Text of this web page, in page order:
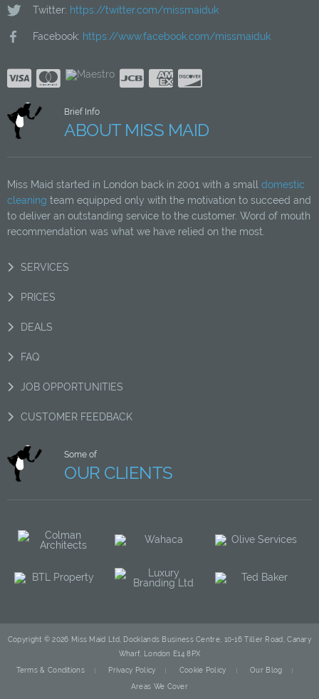
Twitter: https://twitter.com/missmaiduk
Facebook: https://www.facebook.com/missmaiduk
Brief Info
ABOUT MISS MAID
Miss Maid started in London back in 2001 with a small domestic
cleaning team equipped only with the motivation to succeed and
to deliver an outstanding service to the customer. Word of mouth
recommendation was what we have relied on the most.
SERVICES
PRICES
DEALS
FAQ
JOB OPPORTUNITIES
CUSTOMER FEEDBACK
Some of
OUR CLIENTS
Copyright © 2026 Miss Maid Ltd, Docklands Business Centre, 10-16 Tiller Road, Canary
Wharf, London E14 8PX
Terms & Conditions Privacy Policy Cookie Policy Our Blog
Areas We Cover